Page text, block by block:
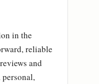
in the
reliable
and